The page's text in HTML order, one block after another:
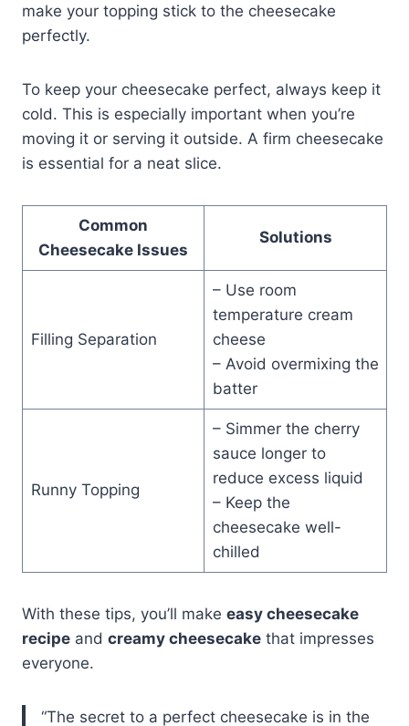
make your topping stick to the cheesecake
perfectly.
To keep your cheesecake perfect, always keep it
cold. This is especially important when you’re
moving it or serving it outside. A firm cheesecake
is essential for a neat slice.
Common
Cheesecake Issues
Solutions
Filling Separation
– Use room
temperature cream
cheese
– Avoid overmixing the
batter
Runny Topping
– Simmer the cherry
sauce longer to
reduce excess liquid
– Keep the
cheesecake well-
chilled
With these tips, you’ll make easy cheesecake
recipe and creamy cheesecake that impresses
everyone.
“The secret to a perfect cheesecake is in the